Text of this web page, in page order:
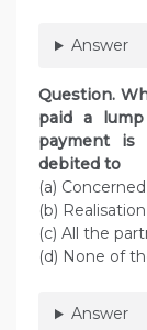
Answer
Question.
paid a
payment is
debited to
(a)
(b)
(c) All the
(d) None of
Answer